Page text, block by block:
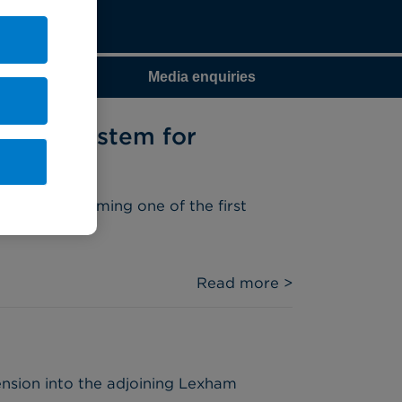
Media enquiries
System for
becoming one of the first
Read more >
into the adjoining Lexham